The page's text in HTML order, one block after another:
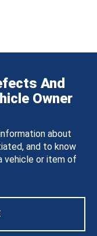
And
Owner
about
and to know
vehicle or item of